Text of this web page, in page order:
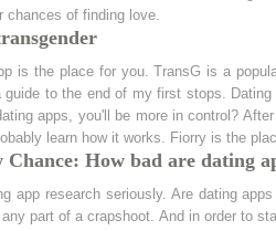
chances of finding love.
is the place for you. TransG is a
guide to the end of my first stops.
apps, you'll be more in control?
learn how it works. Fiorry is the
How bad are dating
app research seriously. Are dating
part of a crapshoot. And in order to